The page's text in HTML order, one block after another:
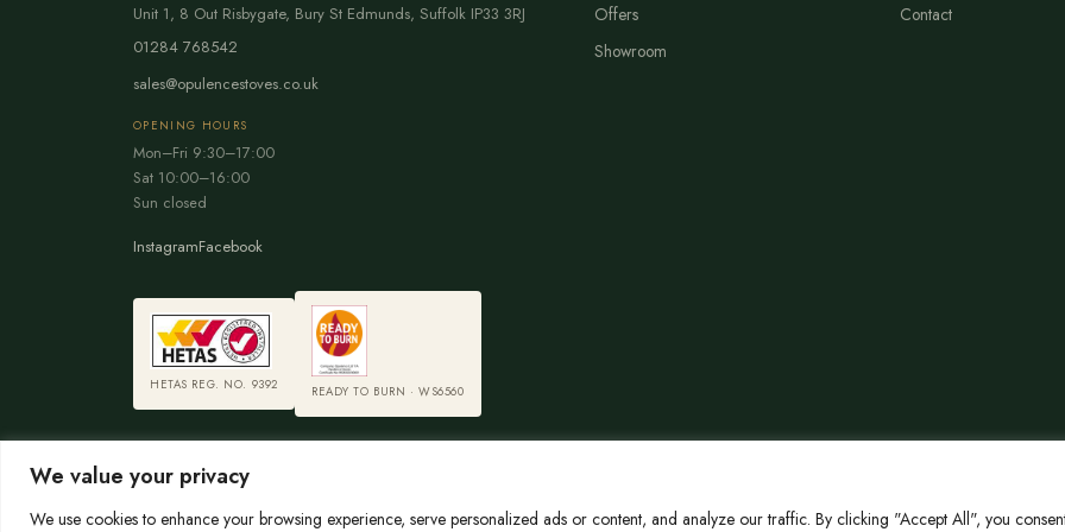
We value your privacy
We use cookies to enhance your browsing experience, serve personalized ads or content, and analyze our traffic. By clicking "Accept All", you
Unit 1, 8 Out Risbygate, Bury St Edmunds, Suffolk IP33 3RJ
01284 768542
sales@opulencestoves.co.uk
OPENING HOURS
Mon–Fri 9:30–17:00
Sat 10:00–16:00
Sun closed
InstagramFacebook
HETAS REG. NO. 9392 READY TO BURN · WS6560
Offers
Showroom
Contact
© 2026 Opulence Stoves